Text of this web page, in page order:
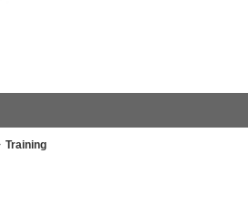
Training